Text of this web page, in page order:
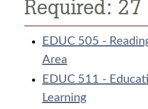
Required: 27
EDUC 505 -
Area
EDUC 511 -
Learning